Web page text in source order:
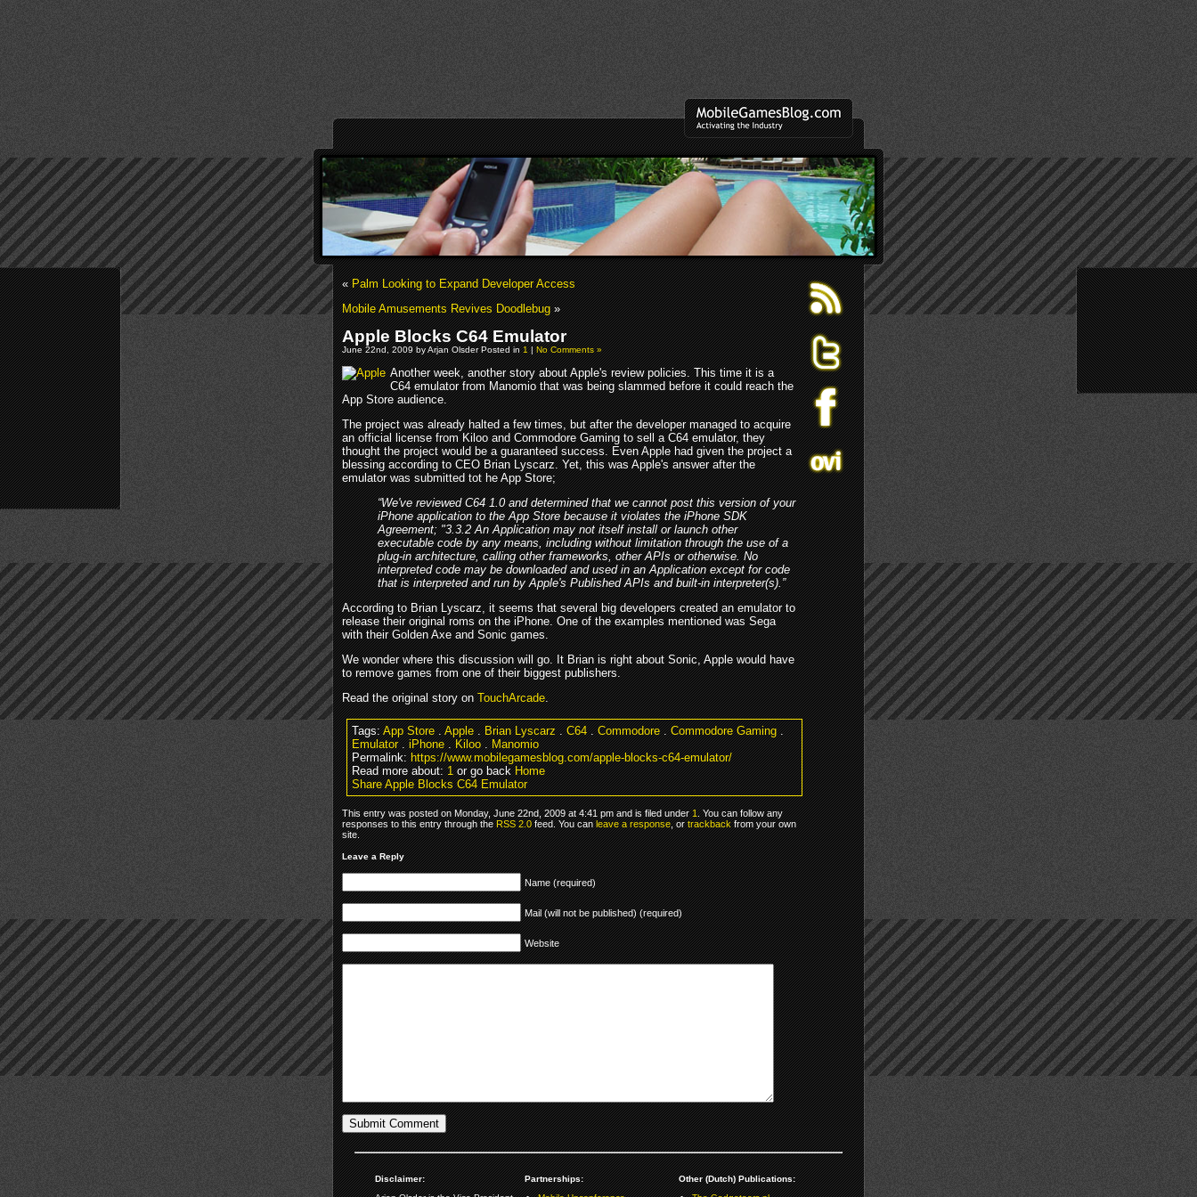
«Palm Looking to Expand Developer Access
Mobile Amusements Revives Doodlebug»
Apple Blocks C64 Emulator
June 22nd, 2009 by Arjan Olsder Posted in1|No Comments »
Another week, another story about Apple's review policies. This time it is a
C64 emulator from Manomio that was being slammed before it could reach the
App Store audience.
The project was already halted a few times, but after the developer managed to acquire
an official license from Kiloo and Commodore Gaming to sell a C64 emulator, they
thought the project would be a guaranteed success. Even Apple had given the project a
blessing according to CEO Brian Lyscarz. Yet, this was Apple's answer after the
emulator was submitted tot he App Store;
“We've reviewed C64 1.0 and determined that we cannot post this version of your
iPhone application to the App Store because it violates the iPhone SDK
Agreement; "3.3.2 An Application may not itself install or launch other
executable code by any means, including without limitation through the use of a
plug-in architecture, calling other frameworks, other APIs or otherwise. No
interpreted code may be downloaded and used in an Application except for code
that is interpreted and run by Apple's Published APIs and built-in interpreter(s).”
According to Brian Lyscarz, it seems that several big developers created an emulator to
release their original roms on the iPhone. One of the examples mentioned was Sega
with their Golden Axe and Sonic games.
We wonder where this discussion will go. It Brian is right about Sonic, Apple would have
to remove games from one of their biggest publishers.
Read the original story onTouchArcade.
Tags:App Store.Apple.Brian Lyscarz.C64.Commodore.Commodore Gaming.
Emulator.iPhone.Kiloo.Manomio
Permalink:https://www.mobilegamesblog.com/apple-blocks-c64-emulator/
Read more about:1or go backHome
Share Apple Blocks C64 Emulator
This entry was posted on Monday, June 22nd, 2009 at 4:41 pm and is filed under1. You can follow any
responses to this entry through theRSS 2.0feed. You canleave a response, ortrackbackfrom your own
site.
Leave a Reply
Name (required)
Mail (will not be published) (required)
Website
Disclaimer:
Partnerships:
Other (Dutch) Publications: